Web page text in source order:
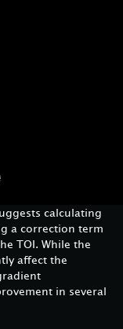
calculating
a correction term
TOI. While the
affect the
in several